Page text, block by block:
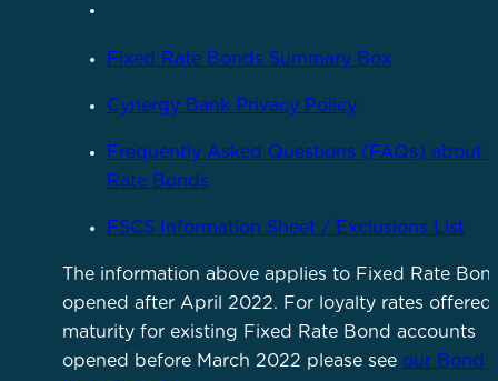
Fixed Rate Bonds Summary Box
Cynergy Bank Privacy Policy
Frequently Asked Questions (FAQs) about
Rate Bonds
FSCS Information Sheet / Exclusions List
The information above applies to Fixed Rate
opened after April 2022. For loyalty rates offered
maturity for existing Fixed Rate Bond accounts
opened before March 2022 please see our Bond